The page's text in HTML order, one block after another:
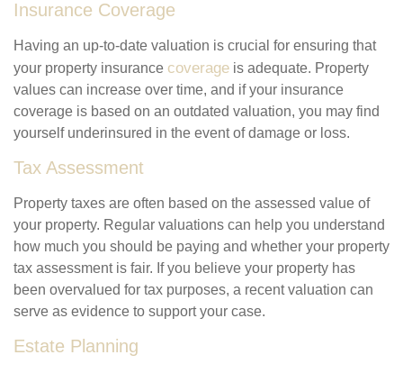
Insurance Coverage
Having an up-to-date valuation is crucial for ensuring that
your property insurance coverage is adequate. Property
values can increase over time, and if your insurance
coverage is based on an outdated valuation, you may find
yourself underinsured in the event of damage or loss.
Tax Assessment
Property taxes are often based on the assessed value of
your property. Regular valuations can help you understand
how much you should be paying and whether your property
tax assessment is fair. If you believe your property has
been overvalued for tax purposes, a recent valuation can
serve as evidence to support your case.
Estate Planning